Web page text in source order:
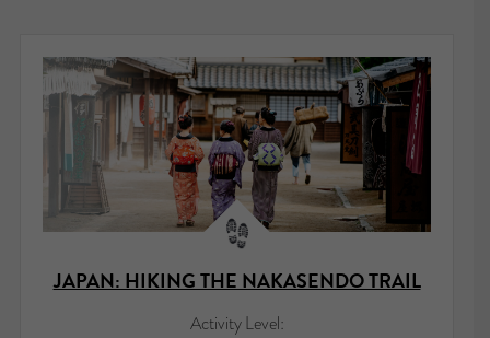
JAPAN: HIKING THE NAKASENDO TRAIL
Activity Level: